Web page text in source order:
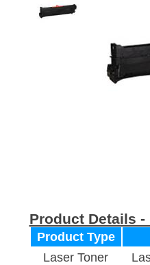
Product Details -
Product Type
Laser Toner